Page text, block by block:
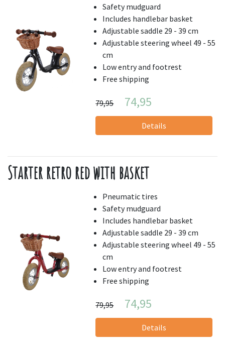
Safety mudguard
Includes handlebar basket
Adjustable saddle 29 - 39 cm
Adjustable steering wheel 49 - 55
cm
Low entry and footrest
Free shipping
79,95 74,95
Details
Starter retro red with basket
Pneumatic tires
Safety mudguard
Includes handlebar basket
Adjustable saddle 29 - 39 cm
Adjustable steering wheel 49 - 55
cm
Low entry and footrest
Free shipping
79,95 74,95
Details